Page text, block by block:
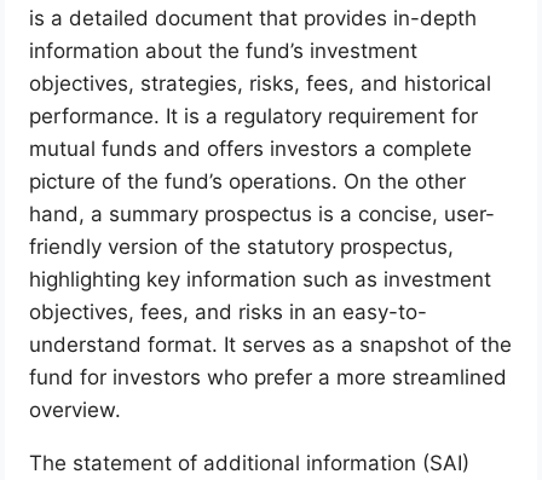
is a detailed document that provides in-depth
information about the fund’s investment
objectives, strategies, risks, fees, and historical
performance. It is a regulatory requirement for
mutual funds and offers investors a complete
picture of the fund’s operations. On the other
hand, a summary prospectus is a concise, user-
friendly version of the statutory prospectus,
highlighting key information such as investment
objectives, fees, and risks in an easy-to-
understand format. It serves as a snapshot of the
fund for investors who prefer a more streamlined
overview.
The statement of additional information (SAI)